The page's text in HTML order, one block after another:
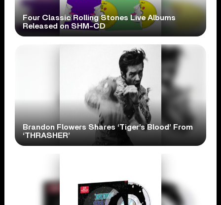
Four Classic Rolling Stones Live Albums
Released on SHM-CD
Brandon Flowers Shares ‘Tiger’s Blood’ From
‘THRASHER’